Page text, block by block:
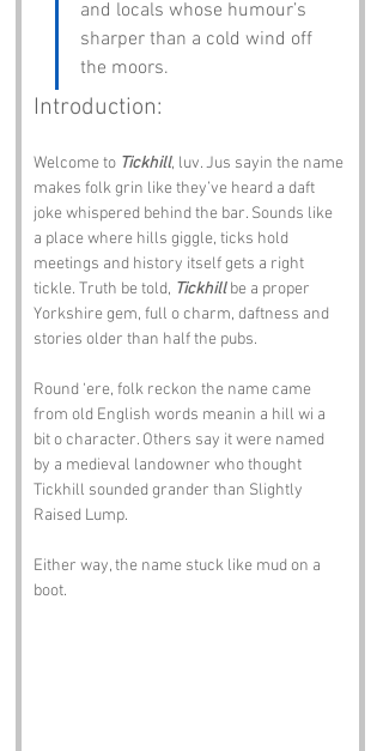
and locals whose humour’s
sharper than a cold wind off
the moors.
Introduction:
Welcome to Tickhill, luv. Jus sayin the name
makes folk grin like they’ve heard a daft
joke whispered behind the bar. Sounds like
a place where hills giggle, ticks hold
meetings and history itself gets a right
tickle. Truth be told, Tickhill be a proper
Yorkshire gem, full o charm, daftness and
stories older than half the pubs.
Round ‘ere, folk reckon the name came
from old English words meanin a hill wi a
bit o character. Others say it were named
by a medieval landowner who thought
Tickhill sounded grander than Slightly
Raised Lump.
Either way, the name stuck like mud on a
boot.